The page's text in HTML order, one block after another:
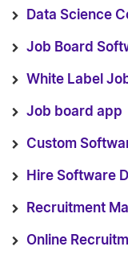
Data Science
Job Board
White Label
Job board app
Custom
Hire Software
Recruitment
Online